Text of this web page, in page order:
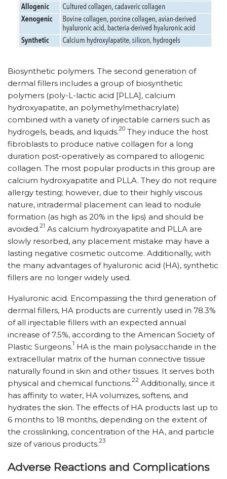
Biosynthetic polymers. The second generation of
dermal fillers includes a group of biosynthetic
polymers (poly-L-lactic acid [PLLA], calcium
hydroxyapatite, an polymethylmethacrylate)
combined with a variety of injectable carriers such as
hydrogels, beads, and liquids.20 They induce the host
fibroblasts to produce native collagen for a long
duration post-operatively as compared to allogenic
collagen. The most popular products in this group are
calcium hydroxyapatite and PLLA. They do not require
allergy testing; however, due to their highly viscous
nature, intradermal placement can lead to nodule
formation (as high as 20% in the lips) and should be
avoided.21 As calcium hydroxyapatite and PLLA are
slowly resorbed, any placement mistake may have a
lasting negative cosmetic outcome. Additionally, with
the many advantages of hyaluronic acid (HA), synthetic
fillers are no longer widely used.
Hyaluronic acid. Encompassing the third generation of
dermal fillers, HA products are currently used in 78.3%
of all injectable fillers with an expected annual
increase of 7.5%, according to the American Society of
Plastic Surgeons.1 HA is the main polysaccharide in the
extracellular matrix of the human connective tissue
naturally found in skin and other tissues. It serves both
physical and chemical functions.22 Additionally, since it
has affinity to water, HA volumizes, softens, and
hydrates the skin. The effects of HA products last up to
6 months to 18 months, depending on the extent of
the crosslinking, concentration of the HA, and particle
size of various products.23
Adverse Reactions and Complications